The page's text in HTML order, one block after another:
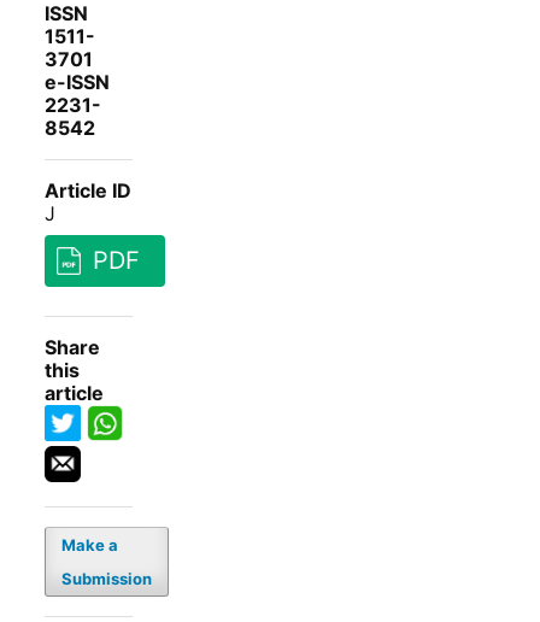
ISSN
1511-
3701
e-ISSN
2231-
8542
Article ID
J
PDF
Share
this
article
Make a
Submission